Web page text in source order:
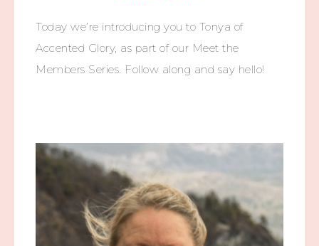
Today we’re introducing you to Tonya of
Accented Glory, as part of our Meet the
Members Series. Follow along and say hello!